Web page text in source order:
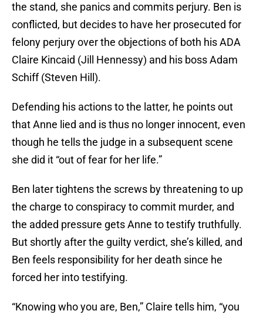
the stand, she panics and commits perjury. Ben is
conflicted, but decides to have her prosecuted for
felony perjury over the objections of both his ADA
Claire Kincaid (Jill Hennessy) and his boss Adam
Schiff (Steven Hill).
Defending his actions to the latter, he points out
that Anne lied and is thus no longer innocent, even
though he tells the judge in a subsequent scene
she did it “out of fear for her life.”
Ben later tightens the screws by threatening to up
the charge to conspiracy to commit murder, and
the added pressure gets Anne to testify truthfully.
But shortly after the guilty verdict, she’s killed, and
Ben feels responsibility for her death since he
forced her into testifying.
“Knowing who you are, Ben,” Claire tells him, “you